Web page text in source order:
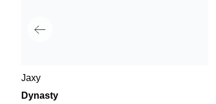
Jaxy
Dynasty